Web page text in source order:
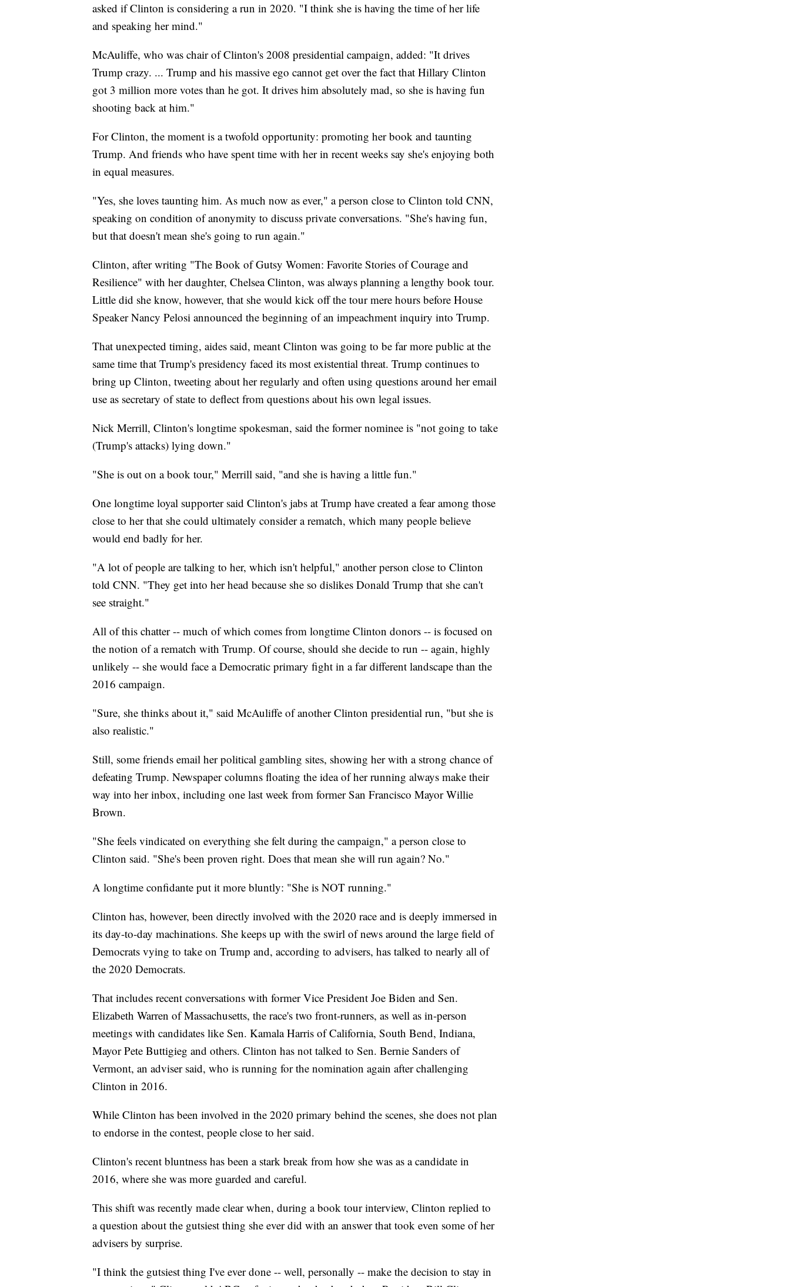
asked if Clinton is considering a run in 2020. "I think she is having the time of her life
and speaking her mind."
McAuliffe, who was chair of Clinton's 2008 presidential campaign, added: "It drives
Trump crazy. ... Trump and his massive ego cannot get over the fact that Hillary Clinton
got 3 million more votes than he got. It drives him absolutely mad, so she is having fun
shooting back at him."
For Clinton, the moment is a twofold opportunity: promoting her book and taunting
Trump. And friends who have spent time with her in recent weeks say she's enjoying both
in equal measures.
"Yes, she loves taunting him. As much now as ever," a person close to Clinton told CNN,
speaking on condition of anonymity to discuss private conversations. "She's having fun,
but that doesn't mean she's going to run again."
Clinton, after writing "The Book of Gutsy Women: Favorite Stories of Courage and
Resilience" with her daughter, Chelsea Clinton, was always planning a lengthy book tour.
Little did she know, however, that she would kick off the tour mere hours before House
Speaker Nancy Pelosi announced the beginning of an impeachment inquiry into Trump.
That unexpected timing, aides said, meant Clinton was going to be far more public at the
same time that Trump's presidency faced its most existential threat. Trump continues to
bring up Clinton, tweeting about her regularly and often using questions around her email
use as secretary of state to deflect from questions about his own legal issues.
Nick Merrill, Clinton's longtime spokesman, said the former nominee is "not going to take
(Trump's attacks) lying down."
"She is out on a book tour," Merrill said, "and she is having a little fun."
One longtime loyal supporter said Clinton's jabs at Trump have created a fear among those
close to her that she could ultimately consider a rematch, which many people believe
would end badly for her.
"A lot of people are talking to her, which isn't helpful," another person close to Clinton
told CNN. "They get into her head because she so dislikes Donald Trump that she can't
see straight."
All of this chatter -- much of which comes from longtime Clinton donors -- is focused on
the notion of a rematch with Trump. Of course, should she decide to run -- again, highly
unlikely -- she would face a Democratic primary fight in a far different landscape than the
2016 campaign.
"Sure, she thinks about it," said McAuliffe of another Clinton presidential run, "but she is
also realistic."
Still, some friends email her political gambling sites, showing her with a strong chance of
defeating Trump. Newspaper columns floating the idea of her running always make their
way into her inbox, including one last week from former San Francisco Mayor Willie
Brown.
"She feels vindicated on everything she felt during the campaign," a person close to
Clinton said. "She's been proven right. Does that mean she will run again? No."
A longtime confidante put it more bluntly: "She is NOT running."
Clinton has, however, been directly involved with the 2020 race and is deeply immersed in
its day-to-day machinations. She keeps up with the swirl of news around the large field of
Democrats vying to take on Trump and, according to advisers, has talked to nearly all of
the 2020 Democrats.
That includes recent conversations with former Vice President Joe Biden and Sen.
Elizabeth Warren of Massachusetts, the race's two front-runners, as well as in-person
meetings with candidates like Sen. Kamala Harris of California, South Bend, Indiana,
Mayor Pete Buttigieg and others. Clinton has not talked to Sen. Bernie Sanders of
Vermont, an adviser said, who is running for the nomination again after challenging
Clinton in 2016.
While Clinton has been involved in the 2020 primary behind the scenes, she does not plan
to endorse in the contest, people close to her said.
Clinton's recent bluntness has been a stark break from how she was as a candidate in
2016, where she was more guarded and careful.
This shift was recently made clear when, during a book tour interview, Clinton replied to
a question about the gutsiest thing she ever did with an answer that took even some of her
advisers by surprise.
"I think the gutsiest thing I've ever done -- well, personally -- make the decision to stay in